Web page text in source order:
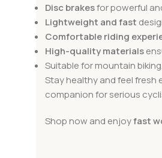
Disc brakesfor powerful
Lightweight and fast
Comfortable riding
High-quality materials
Suitable for mountain
Stay healthy and feel fresh
companion for serious
Shop now and enjoyfast